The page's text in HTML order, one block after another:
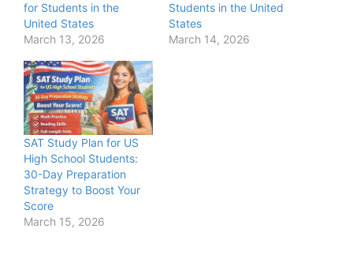
for Students in the
United States
March 13, 2026
Students in the United
States
March 14, 2026
SAT Study Plan for US
High School Students:
30-Day Preparation
Strategy to Boost Your
Score
March 15, 2026